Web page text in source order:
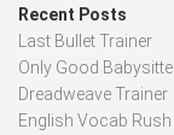
Recent Posts
Last Bullet Trainer
Only Good
Dreadweave Trainer
English Vocab